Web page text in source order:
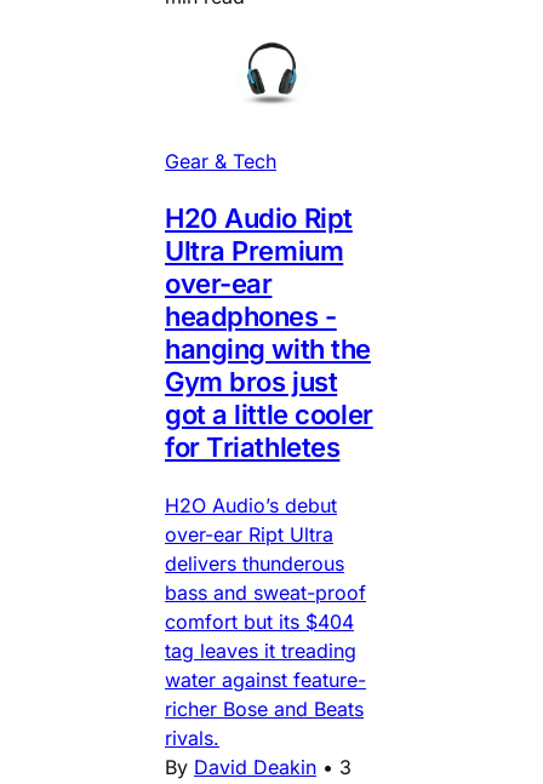
Gear & Tech
H20 Audio Ript
Ultra Premium
over-ear
headphones -
hanging with the
Gym bros just
got a little cooler
for Triathletes
H2O Audio’s debut
over-ear Ript Ultra
delivers thunderous
bass and sweat-proof
comfort but its $404
tag leaves it treading
water against feature-
richer Bose and Beats
rivals.
By David Deakin • 3